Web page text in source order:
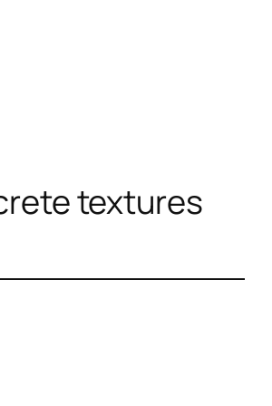
textures